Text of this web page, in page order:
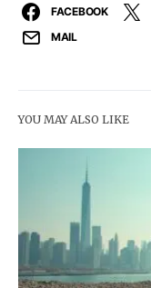
FACEBOOK
MAIL
YOU MAY ALSO LIKE